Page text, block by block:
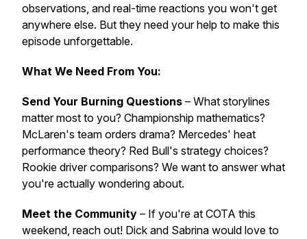
observations, and real-time reactions you won't get
anywhere else. But they need your help to make this
episode unforgettable.
What We Need From You:
Send Your Burning Questions – What storylines
matter most to you? Championship mathematics?
McLaren's team orders drama? Mercedes' heat
performance theory? Red Bull's strategy choices?
Rookie driver comparisons? We want to answer what
you're actually wondering about.
Meet the Community – If you're at COTA this
weekend, reach out! Dick and Sabrina would love to